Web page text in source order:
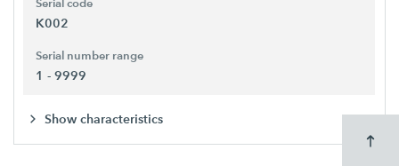
Serial code
K002
Serial number range
1 - 9999
Show characteristics